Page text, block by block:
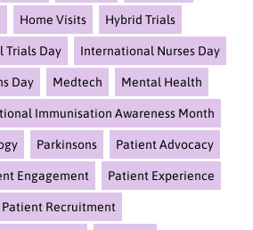
Home Visits Hybrid Trials
Trials Day International Nurses Day
Day Medtech Mental Health
Immunisation Awareness Month
Parkinsons Patient Advocacy
Engagement Patient Experience
Patient Recruitment